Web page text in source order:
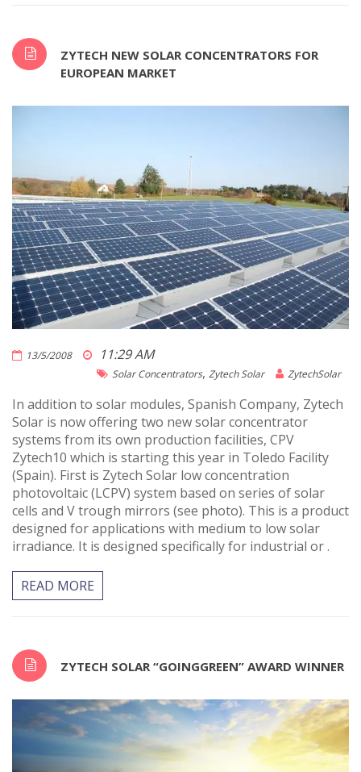
ZYTECH NEW SOLAR CONCENTRATORS FOR
EUROPEAN MARKET
13/5/2008 11:29 AM
Solar Concentrators, Zytech Solar ZytechSolar
In addition to solar modules, Spanish Company, Zytech
Solar is now offering two new solar concentrator
systems from its own production facilities, CPV
Zytech10 which is starting this year in Toledo Facility
(Spain). First is Zytech Solar low concentration
photovoltaic (LCPV) system based on series of solar
cells and V trough mirrors (see photo). This is a product
designed for applications with medium to low solar
irradiance. It is designed specifically for industrial or .
READ MORE
ZYTECH SOLAR “GOINGGREEN” AWARD WINNER